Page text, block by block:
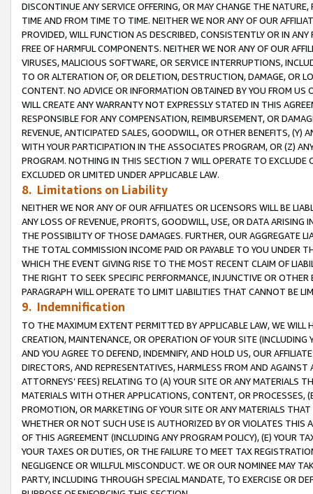
DISCONTINUE ANY SERVICE OFFERING, OR MAY CHANGE THE
TIME AND FROM TIME TO TIME. NEITHER WE NOR ANY OF OUR
PROVIDED, WILL FUNCTION AS DESCRIBED, CONSISTENTLY OR IN
FREE OF HARMFUL COMPONENTS. NEITHER WE NOR ANY OF OUR
VIRUSES, MALICIOUS SOFTWARE, OR SERVICE INTERRUPTIONS,
TO OR ALTERATION OF, OR DELETION, DESTRUCTION, DAMAGE, OR
CONTENT. NO ADVICE OR INFORMATION OBTAINED BY YOU FROM
WILL CREATE ANY WARRANTY NOT EXPRESSLY STATED IN THIS
RESPONSIBLE FOR ANY COMPENSATION, REIMBURSEMENT, OR
REVENUE, ANTICIPATED SALES, GOODWILL, OR OTHER BENEFITS,
WITH YOUR PARTICIPATION IN THE ASSOCIATES PROGRAM, OR (Z)
PROGRAM. NOTHING IN THIS SECTION 7 WILL OPERATE TO
EXCLUDED OR LIMITED UNDER APPLICABLE LAW.
8. Limitations on Liability
NEITHER WE NOR ANY OF OUR AFFILIATES OR LICENSORS WILL BE
ANY LOSS OF REVENUE, PROFITS, GOODWILL, USE, OR DATA ARISING
THE POSSIBILITY OF THOSE DAMAGES. FURTHER, OUR AGGREGATE
THE TOTAL COMMISSION INCOME PAID OR PAYABLE TO YOU UNDER
WHICH THE EVENT GIVING RISE TO THE MOST RECENT CLAIM OF
THE RIGHT TO SEEK SPECIFIC PERFORMANCE, INJUNCTIVE OR
PARAGRAPH WILL OPERATE TO LIMIT LIABILITIES THAT CANNOT BE
9. Indemnification
TO THE MAXIMUM EXTENT PERMITTED BY APPLICABLE LAW, WE WILL
CREATION, MAINTENANCE, OR OPERATION OF YOUR SITE (INCLUDING
AND YOU AGREE TO DEFEND, INDEMNIFY, AND HOLD US, OUR
DIRECTORS, AND REPRESENTATIVES, HARMLESS FROM AND
ATTORNEYS’ FEES) RELATING TO (A) YOUR SITE OR ANY MATERIALS
MATERIALS WITH OTHER APPLICATIONS, CONTENT, OR PROCESSES,
PROMOTION, OR MARKETING OF YOUR SITE OR ANY MATERIALS
WHETHER OR NOT SUCH USE IS AUTHORIZED BY OR VIOLATES THIS
OF THIS AGREEMENT (INCLUDING ANY PROGRAM POLICY), (E) YOUR
YOUR TAXES OR DUTIES, OR THE FAILURE TO MEET TAX
NEGLIGENCE OR WILLFUL MISCONDUCT. WE OR OUR NOMINEE MAY
PARTY, INCLUDING THROUGH SPECIAL MANDATE, TO EXERCISE OR